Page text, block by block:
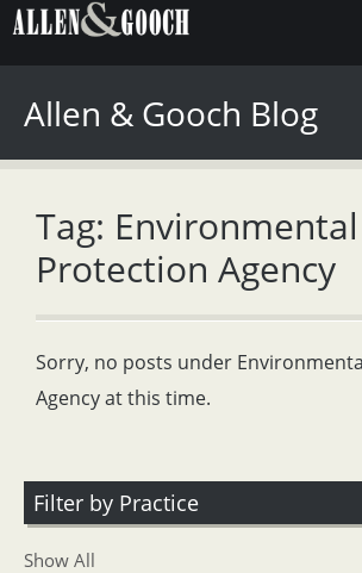
Allen & Gooch Blog
Tag: Environmental
Protection Agency
Sorry, no posts under
Agency at this time.
Filter by Practice
Show All